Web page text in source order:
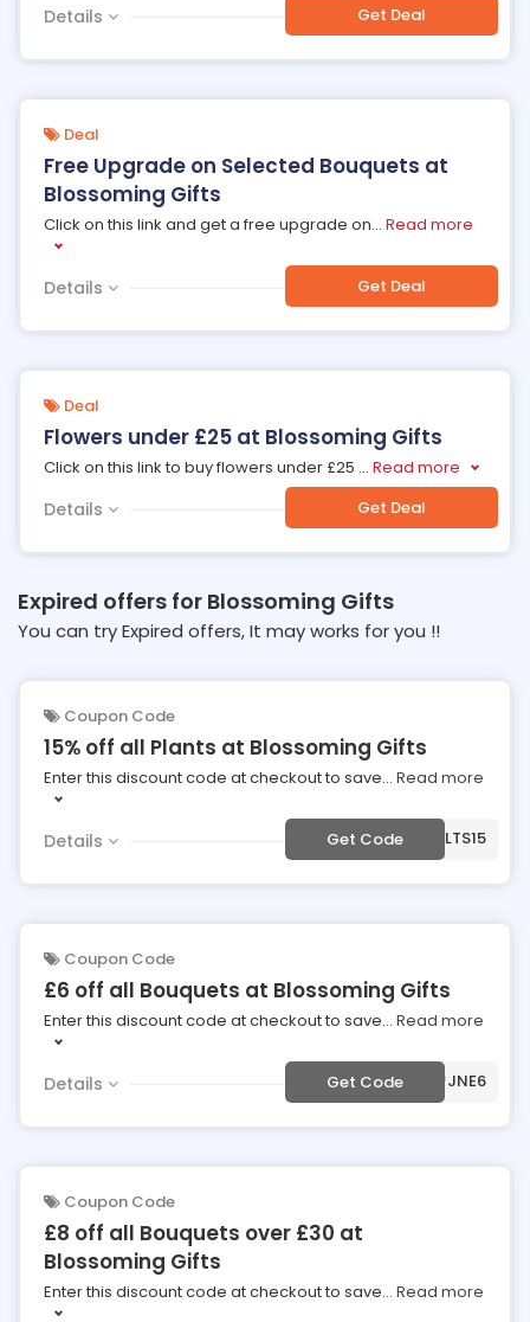
Details Get Deal
Deal
Free Upgrade on Selected Bouquets at
Blossoming Gifts
Click on this link and get a free upgrade on... Read more
Details Get Deal
Deal
Flowers under £25 at Blossoming Gifts
Click on this link to buy flowers under £25 ... Read more
Details Get Deal
Expired offers for Blossoming Gifts
You can try Expired offers, It may works for you !!
Coupon Code
15% off all Plants at Blossoming Gifts
Enter this discount code at checkout to save... Read more
Details Get Code ***PLTS15
Coupon Code
£6 off all Bouquets at Blossoming Gifts
Enter this discount code at checkout to save... Read more
Details Get Code ***JNE6
Coupon Code
£8 off all Bouquets over £30 at
Blossoming Gifts
Enter this discount code at checkout to save... Read more